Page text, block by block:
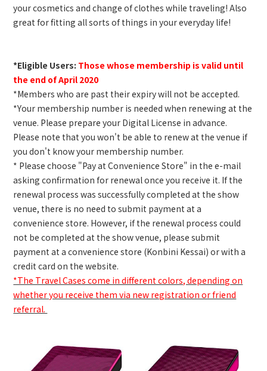
your cosmetics and change of clothes while traveling! Also
great for fitting all sorts of things in your everyday life!
*Eligible Users: Those whose membership is valid until
the end of April 2020
*Members who are past their expiry will not be accepted.
*Your membership number is needed when renewing at the
venue. Please prepare your Digital License in advance.
Please note that you won't be able to renew at the venue if
you don't know your membership number.
* Please choose "Pay at Convenience Store" in the e-mail
asking confirmation for renewal once you receive it. If the
renewal process was successfully completed at the show
venue, there is no need to submit payment at a
convenience store. However, if the renewal process could
not be completed at the show venue, please submit
payment at a convenience store (Konbini Kessai) or with a
credit card on the website.
*The Travel Cases come in different colors, depending on
whether you receive them via new registration or friend
referral.